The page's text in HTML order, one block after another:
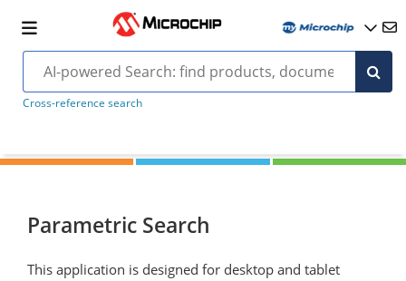
Cross-reference search
Parametric Search
This application is designed for desktop and tablet